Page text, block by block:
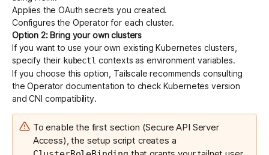
Applies the OAuth secrets you created.
Configures the Operator for each cluster.
Option 2: Bring your own clusters
If you want to use your own existing Kubernetes clusters,
specify their kubectl contexts as environment variables.
If you choose this option, Tailscale recommends consulting
the Operator documentation to check Kubernetes version
andCNI compatibility.
To enable the first section (Secure API Server
Access), the setup script creates a